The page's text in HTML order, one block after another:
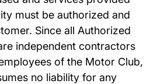
must be authorized and
Since all Authorized
independent contractors
of the Motor Club,
no liability for any